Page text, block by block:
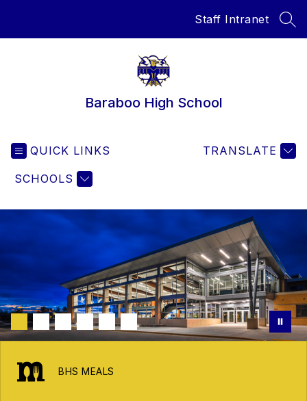
Staff Intranet
Baraboo High School
QUICK LINKS
SCHOOLS
TRANSLATE
BHS MEALS